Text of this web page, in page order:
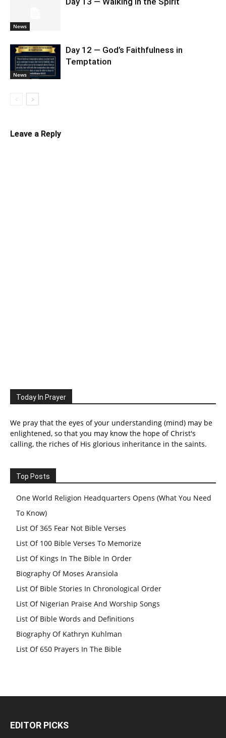
News
News
Day 12 — God’s Faithfulness in
Temptation
Leave a Reply
Today In Prayer
We pray that the eyes of your understanding (mind) may be
enlightened, so that you may know the hope of Christ's
calling, the riches of His glorious inheritance in the saints.
Top Posts
One World Religion Headquarters Opens (What You Need
To Know)
List Of 365 Fear Not Bible Verses
List Of 100 Bible Verses To Memorize
List Of Kings In The Bible In Order
Biography Of Moses Aransiola
List Of Bible Stories In Chronological Order
List Of Nigerian Praise And Worship Songs
List Of Bible Words and Definitions
Biography Of Kathryn Kuhlman
List Of 650 Prayers In The Bible
EDITOR PICKS